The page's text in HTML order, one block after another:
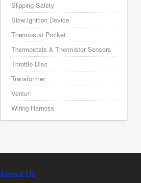
Slipping Safety
Slow Ignition Device
Thermostat Pocket
Thermostats & Thermistor Sensors
Throttle Disc
Transformer
Venturi
Wiring Harness
About Us